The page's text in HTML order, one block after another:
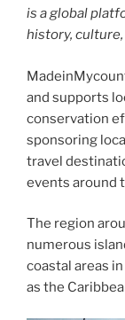
is a global
history,
and supports
conservation
sponsoring
travel
events around
The region
numerous
coastal areas
as the